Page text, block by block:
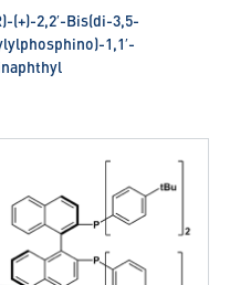
(+)-2,2′-Bis(di-3,5-
1,1′-